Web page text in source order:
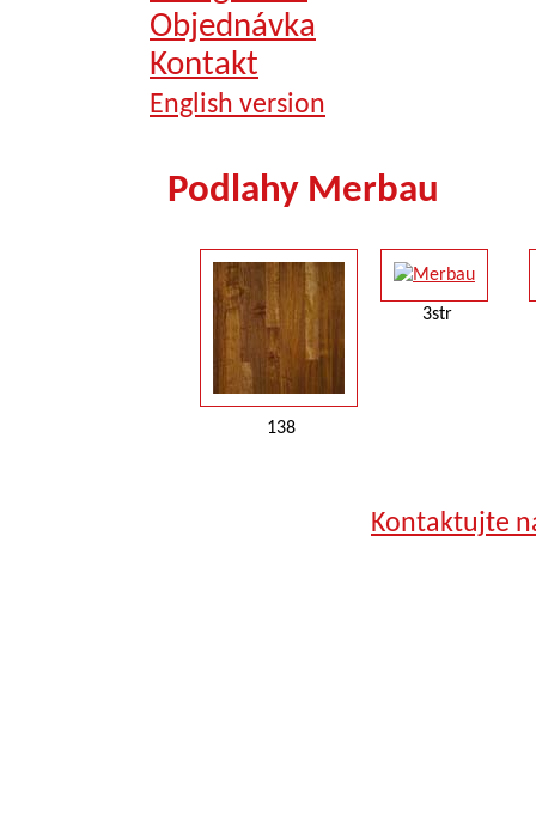
Objednávka
Kontakt
English version
Podlahy Merbau
138
3str
Kontaktujte